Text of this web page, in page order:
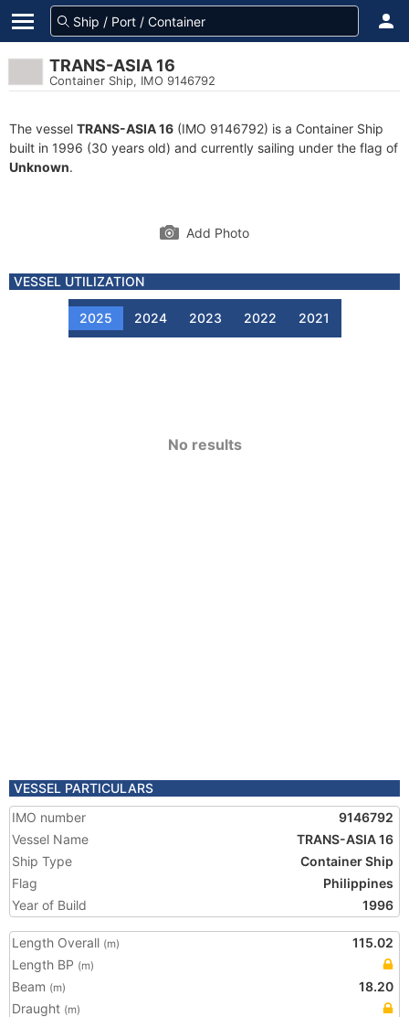
TRANS-ASIA 16
Container Ship, IMO 9146792
The vessel TRANS-ASIA 16 (IMO 9146792) is a Container Ship
built in 1996 (30 years old) and currently sailing under the flag of
Unknown.
Add Photo
VESSEL UTILIZATION
2025 2024 2023 2022 2021
No results
VESSEL PARTICULARS
IMO number
9146792
Vessel Name
TRANS-ASIA 16
Ship Type
Container Ship
Flag
Philippines
Year of Build
1996
Length Overall (m)
115.02
Length BP (m)
Beam (m)
18.20
Draught (m)